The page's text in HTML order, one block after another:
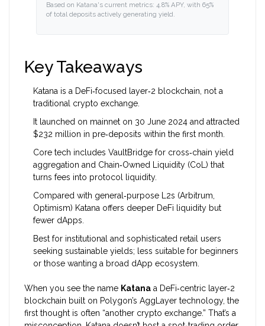
Based on Katana's current metrics: 4.8% APY, with 65%
of total deposits actively generating yield.
Key Takeaways
Katana is a DeFi‑focused layer‑2 blockchain, not a
traditional crypto exchange.
It launched on mainnet on 30 June 2024 and attracted
$232 million in pre‑deposits within the first month.
Core tech includes VaultBridge for cross‑chain yield
aggregation and Chain‑Owned Liquidity (CoL) that
turns fees into protocol liquidity.
Compared with general‑purpose L2s (Arbitrum,
Optimism) Katana offers deeper DeFi liquidity but
fewer dApps.
Best for institutional and sophisticated retail users
seeking sustainable yields; less suitable for beginners
or those wanting a broad dApp ecosystem.
When you see the name Katana a DeFi‑centric layer‑2
blockchain built on Polygon’s AggLayer technology, the
first thought is often “another crypto exchange.” That’s a